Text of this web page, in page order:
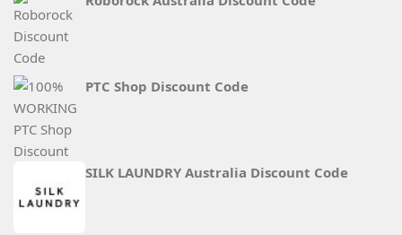
PTC Shop Discount Code
SILK LAUNDRY Australia Discount Code